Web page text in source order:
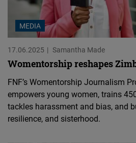
MEDIA
17.06.2025 Samantha Made
Womentorship reshapes
FNF’s Womentorship Journalism
empowers young women, trains
tackles harassment and bias, and
resilience, and sisterhood.